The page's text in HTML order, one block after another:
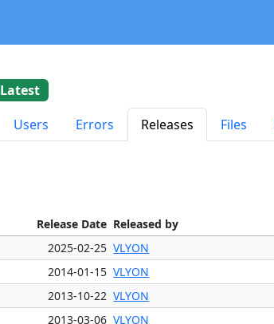
Latest
Users Errors Releases Files
Release Date Released by
2025-02-25 VLYON
2014-01-15 VLYON
2013-10-22 VLYON
2013-03-06 VLYON